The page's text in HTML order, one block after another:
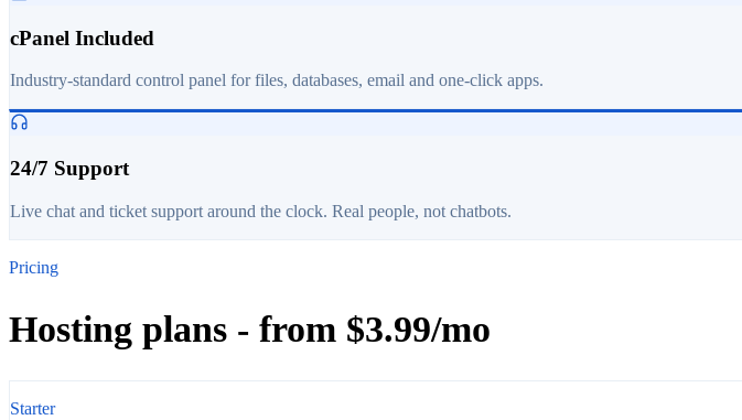
cPanel Included
Industry-standard control panel for files, databases, email and one-click apps.
24/7 Support
Live chat and ticket support around the clock. Real people, not chatbots.
Pricing
Hosting plans - from $3.99/mo
Starter